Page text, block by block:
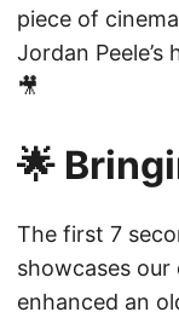
piece of
Jordan Peele’s
🎥
🌟
The first 7
showcases
enhanced an